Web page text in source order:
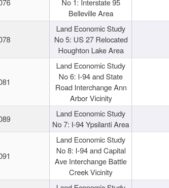
No 1: Interstate 95
Belleville Area
Land Economic Study
No 5: US 27 Relocated
Houghton Lake Area
Land Economic Study
No 6: I-94 and State
Road Interchange Ann
Arbor Vicinity
Land Economic Study
No 7: I-94 Ypsilanti Area
Land Economic Study
No 8: I-94 and Capital
Ave Interchange Battle
Creek Vicinity